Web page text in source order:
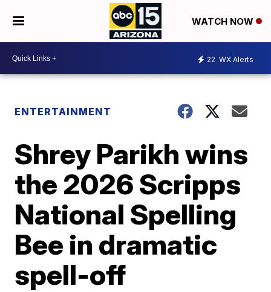
WATCH NOW
22 WX Alerts
ENTERTAINMENT
Shrey Parikh wins
the 2026 Scripps
National Spelling
Bee in dramatic
spell-off